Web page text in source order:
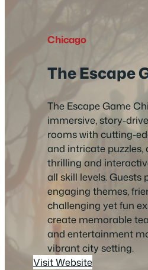
Chicago
The Escape
The Escape Game
immersive, story-
rooms with cutting-
and intricate puzzles,
thrilling and
all skill levels. Guests
engaging themes,
challenging yet fun
create memorable
and entertainment
vibrant city setting.
Visit Website